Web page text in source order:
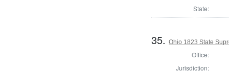
State:
35.Ohio 1823 State
Office:
Jurisdiction: